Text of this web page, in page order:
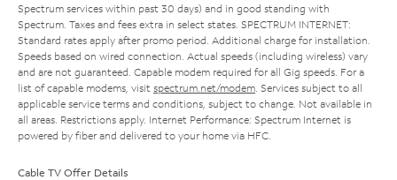
Spectrum services within past 30 days) and in good standing with
Spectrum. Taxes and fees extra in select states. SPECTRUM INTERNET:
Standard rates apply after promo period. Additional charge for installation.
Speeds based on wired connection. Actual speeds (including wireless) vary
and are not guaranteed. Capable modem required for all Gig speeds. For a
list of capable modems, visit spectrum.net/modem . Services subject to all
applicable service terms and conditions, subject to change. Not available in
all areas. Restrictions apply. Internet Performance: Spectrum Internet is
powered by fiber and delivered to your home via HFC.
Cable TV Offer Details